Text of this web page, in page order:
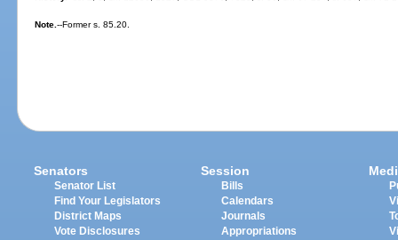
Note.--Former s. 85.20.
Senators
Senator List
Find Your Legislators
District Maps
Vote Disclosures
Session
Bills
Calendars
Journals
Appropriations